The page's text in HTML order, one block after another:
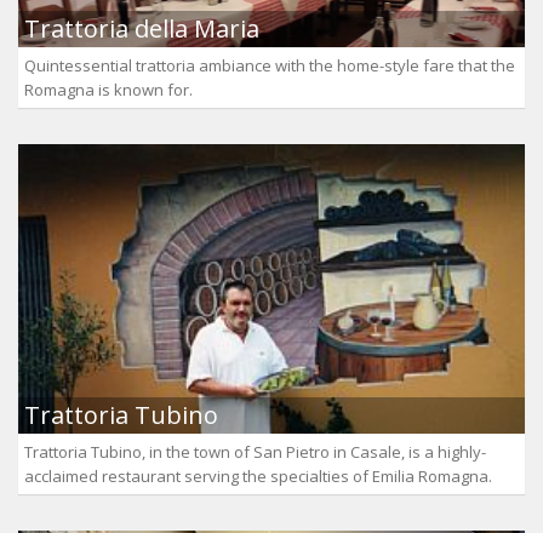
Trattoria della Maria
Quintessential trattoria ambiance with the home-style fare that the
Romagna is known for.
Trattoria Tubino
Trattoria Tubino, in the town of San Pietro in Casale, is a highly-
acclaimed restaurant serving the specialties of Emilia Romagna.